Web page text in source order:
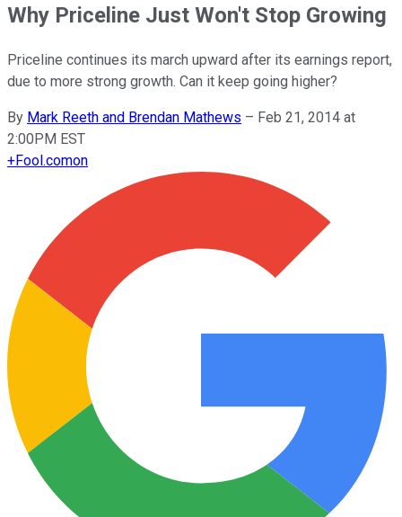
Why Priceline Just Won't Stop Growing
Priceline continues its march upward after its earnings report,
due to more strong growth. Can it keep going higher?
By Mark Reeth and Brendan Mathews – Feb 21, 2014 at
2:00PM EST
+Fool.comon